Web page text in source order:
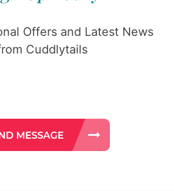
Offers and Latest News
Cuddlytails